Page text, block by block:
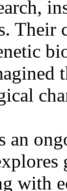
Their
an
with